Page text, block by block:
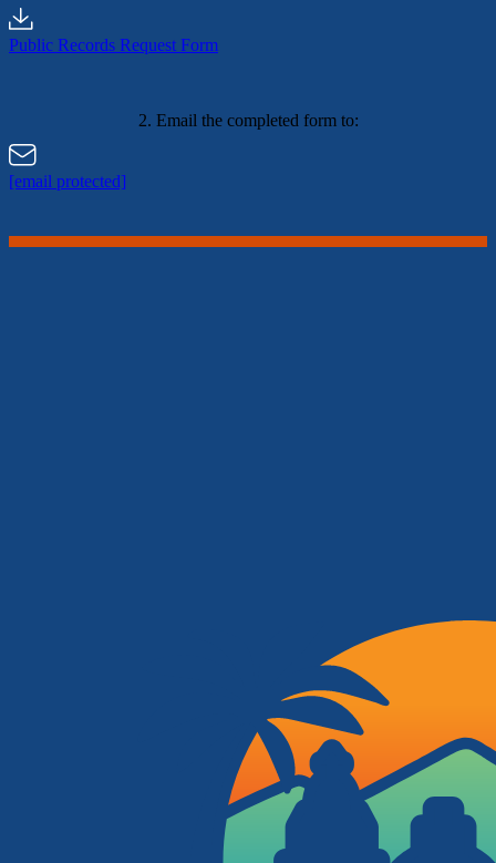
Public Records Request Form
2. Email the completed form to:
[email protected]